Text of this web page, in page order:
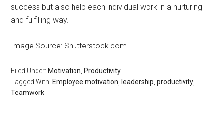
success but also help each individual work in a nurturing
and fulfilling way.
Image Source: Shutterstock.com
Filed Under: Motivation Productivity
Tagged With: Employee motivation leadership ,productivity
Teamwork